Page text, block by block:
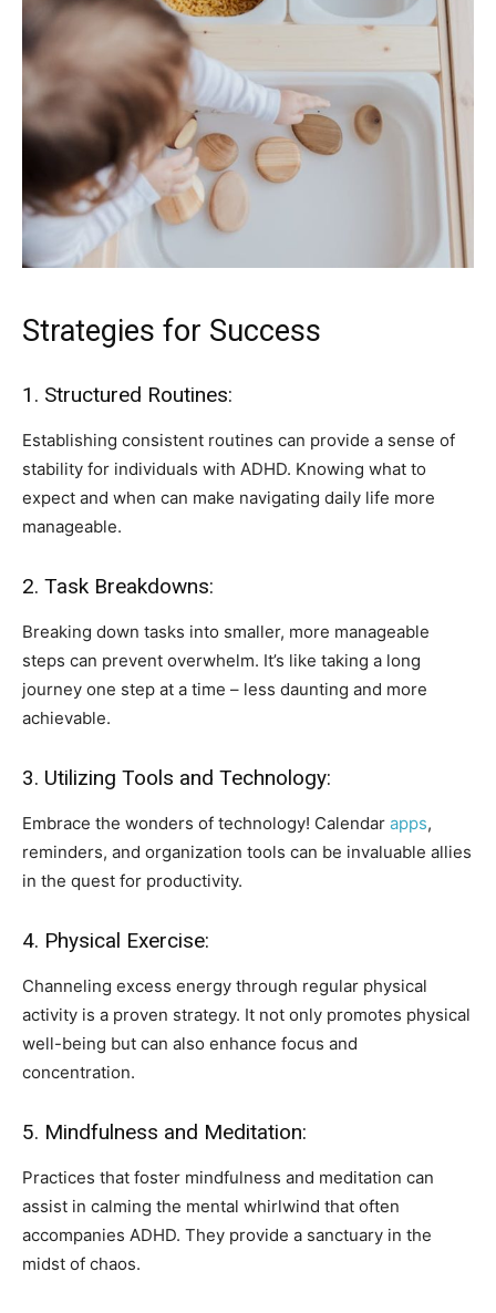
Strategies for Success
1. Structured Routines:
Establishing consistent routines can provide a sense of
stability for individuals with ADHD. Knowing what to
expect and when can make navigating daily life more
manageable.
2. Task Breakdowns:
Breaking down tasks into smaller, more manageable
steps can prevent overwhelm. It’s like taking a long
journey one step at a time – less daunting and more
achievable.
3. Utilizing Tools and Technology:
Embrace the wonders of technology! Calendar apps,
reminders, and organization tools can be invaluable allies
in the quest for productivity.
4. Physical Exercise:
Channeling excess energy through regular physical
activity is a proven strategy. It not only promotes physical
well-being but can also enhance focus and
concentration.
5. Mindfulness and Meditation:
Practices that foster mindfulness and meditation can
assist in calming the mental whirlwind that often
accompanies ADHD. They provide a sanctuary in the
midst of chaos.